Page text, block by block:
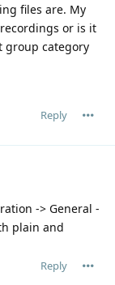
files are. My
or is it
group category
Reply
-> General -
plain and
Reply